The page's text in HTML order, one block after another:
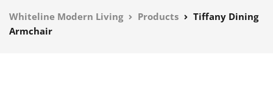
Whiteline Modern Living Products
Tiffany Dining
Armchair